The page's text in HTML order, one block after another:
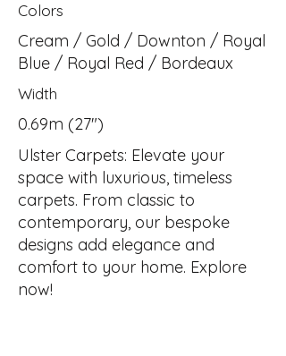
Colors
Cream / Gold / Downton / Royal
Blue / Royal Red / Bordeaux
Width
0.69m (27")
Ulster Carpets: Elevate your
space with luxurious, timeless
carpets. From classic to
contemporary, our bespoke
designs add elegance and
comfort to your home. Explore
now!